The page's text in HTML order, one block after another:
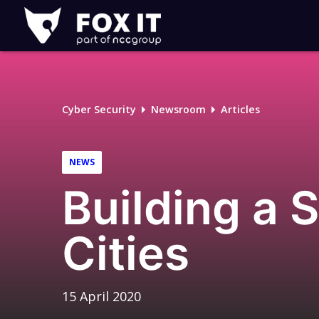
Fox-
IT
Logo
Cyber Security Newsroom Articles
NEWS
Building a
Cities
15 April 2020